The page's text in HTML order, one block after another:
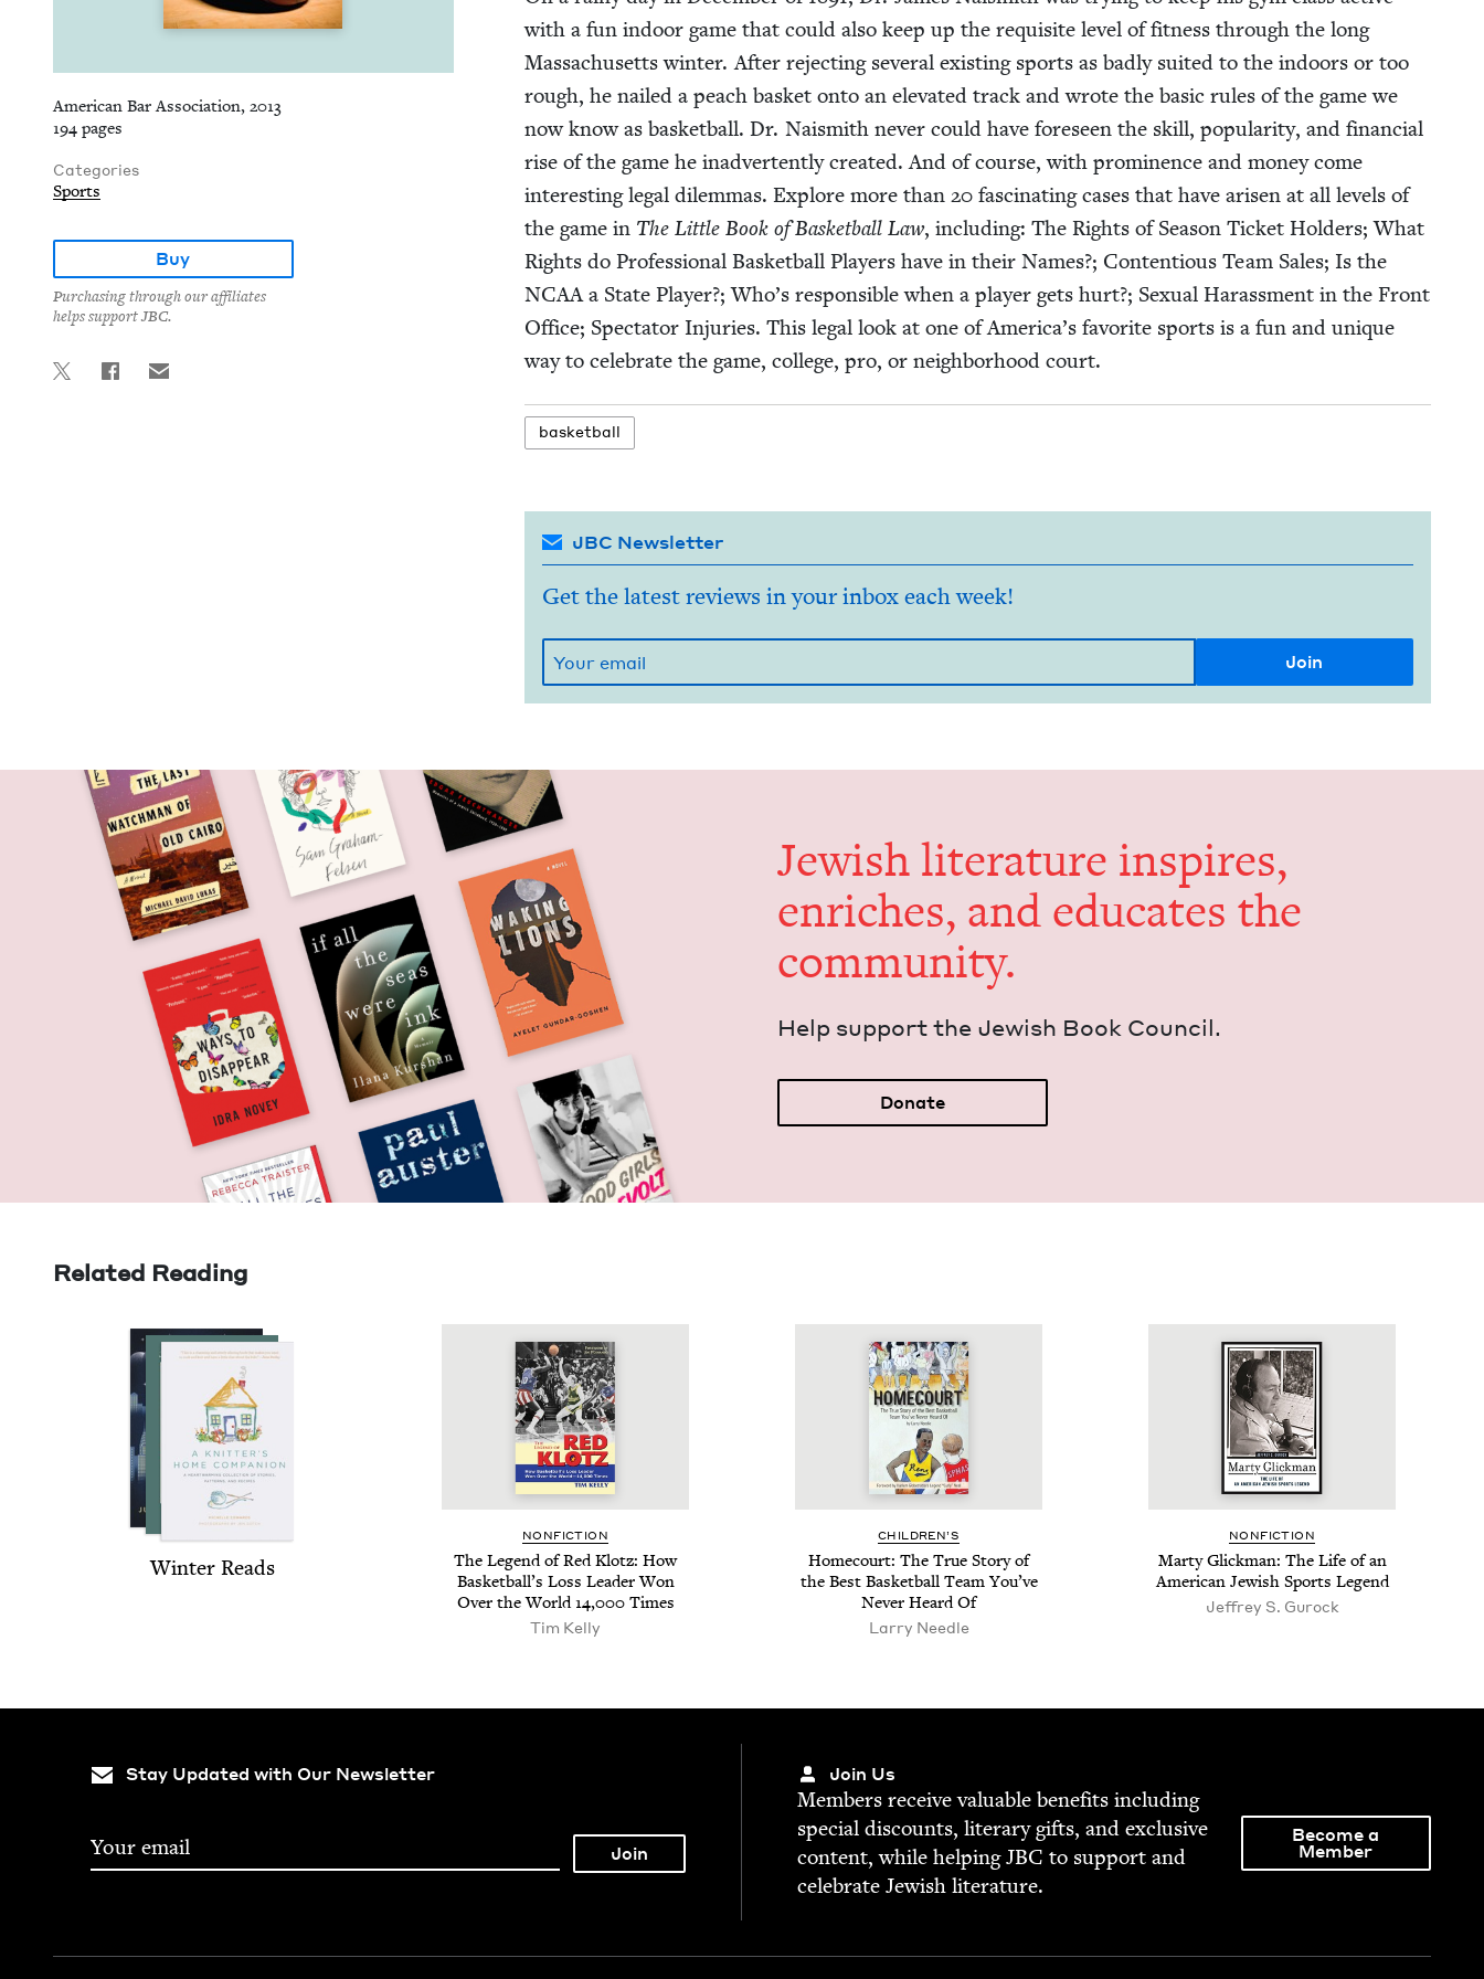
American Bar Association, 2013
194 pages
Categories
Sports
Buy
Purchasing through our affiliates
helps support JBC.
with a fun indoor game that could also keep up the req­ui­site lev­el of fit­ness through the long
Mass­a­chu­setts win­ter. After reject­ing sev­er­al exist­ing sports as bad­ly suit­ed to the indoors or too
rough, he nailed a peach bas­ket onto an ele­vat­ed track and wrote the basic rules of the game we
now know as bas­ket­ball. Dr. Nai­smith nev­er could have fore­seen the skill, pop­u­lar­i­ty, and finan­cial
rise of the game he inad­ver­tent­ly cre­at­ed. And of course, with promi­nence and mon­ey come
inter­est­ing legal dilem­mas. Explore more than 20fas­ci­nat­ing cas­es that have arisen at all lev­els of
the game inThe Lit­tle Book of Bas­ket­ball Law, includ­ing: The Rights of Sea­son Tick­et Hold­ers; What
Rights do Pro­fes­sion­al Bas­ket­ball Play­ers have in their Names?; Con­tentious Team Sales; Is the
NCAAa State Play­er?; Who’s respon­si­ble when a play­er gets hurt?; Sex­u­al Harass­ment in the Front
Office; Spec­ta­tor Injuries. This legal look at one of Amer­i­ca’s favorite sports is a fun and unique
way to cel­e­brate the game, col­lege, pro, or neigh­bor­hood court.
bas­ket­ball
JBC Newsletter
Get the latest reviews in your inbox each week!
Jew­ish lit­er­a­ture inspires,
enrich­es, and edu­cates the
community.
Help sup­port the Jew­ish Book Council.
Donate
Related Reading
Win­ter Reads
NON­FIC­TION
The Leg­end of Red Klotz: How
Bas­ket­bal­l’s Loss Leader Won
Over the World14,000Times
Tim Kel­ly
CHIL­DREN’S
Home­court: The True Sto­ry of
the Best Bas­ket­ball Team You’ve
Nev­er Heard Of
Larry Needle
NON­FIC­TION
Mar­ty Glick­man: The Life of an
Amer­i­can Jew­ish Sports Legend
Jef­frey S. Gurock
Stay Updated with Our Newsletter Join Us
Mem­bers receive valu­able ben­e­fits includ­ing
spe­cial dis­counts, lit­er­ary gifts, and exclu­sive
con­tent, while help­ingJBC to sup­port and
cel­e­brate Jew­ish literature.
Become a
Member